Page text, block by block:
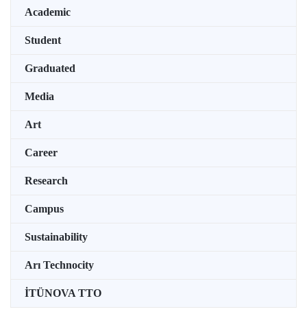
Academic
Student
Graduated
Media
Art
Career
Research
Campus
Sustainability
Arı Technocity
İTÜNOVA TTO